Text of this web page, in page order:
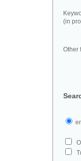
(in
Other